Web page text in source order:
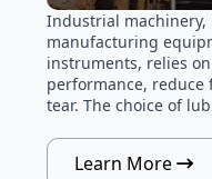
Industrial
manufacturing
instruments, relies
performance,
tear. The choice of
Learn More